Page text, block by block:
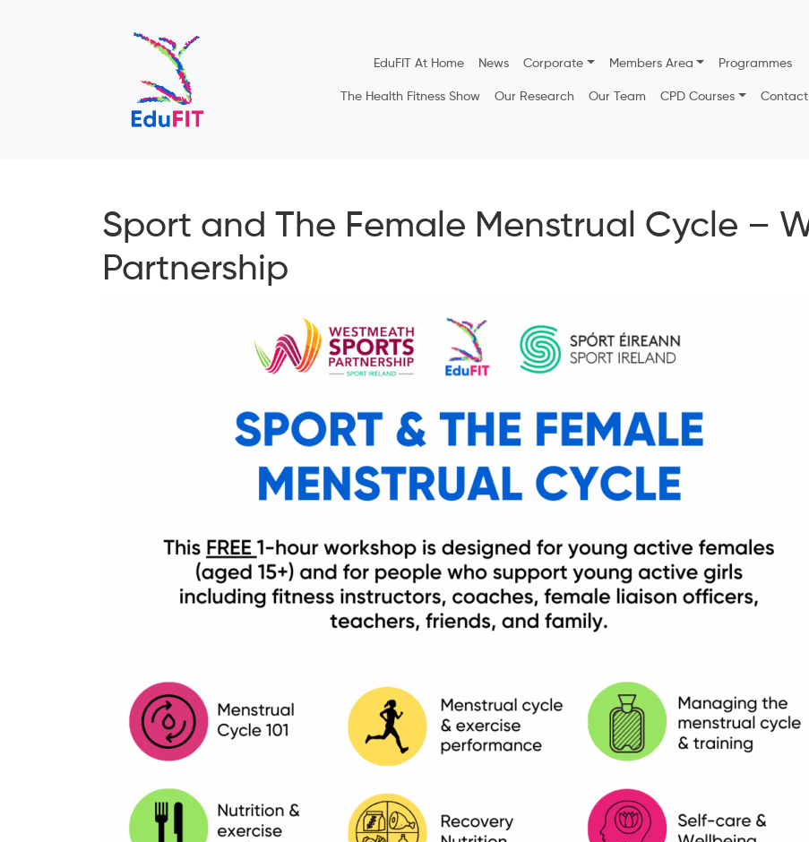
EduFIT At Home News Corporate Members Area Programmes
The Health Fitness Show Our Research Our Team CPD Courses Contact
Sport and The Female Menstrual Cycle –
Partnership